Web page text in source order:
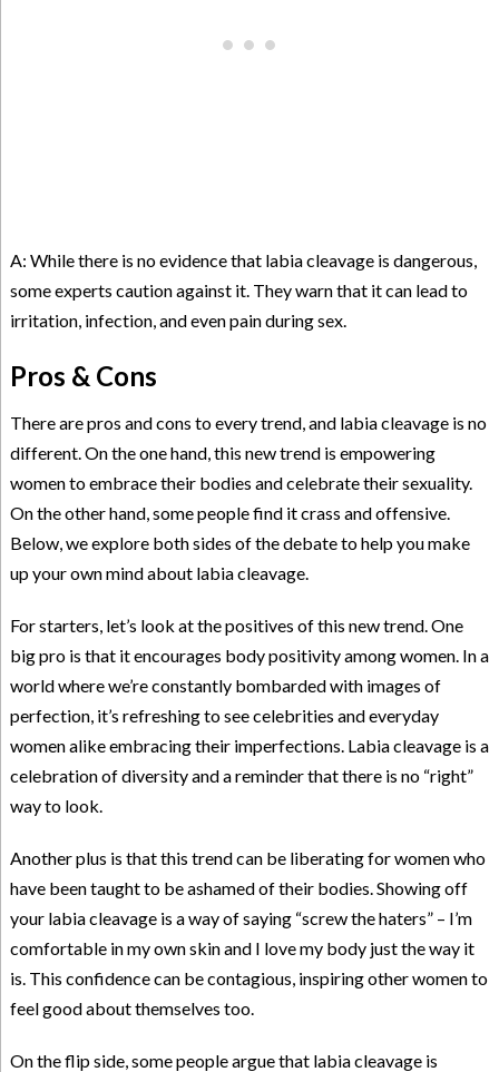
A: While there is no evidence that labia cleavage is dangerous,
some experts caution against it. They warn that it can lead to
irritation, infection, and even pain during sex.
Pros & Cons
There are pros and cons to every trend, and labia cleavage is no
different. On the one hand, this new trend is empowering
women to embrace their bodies and celebrate their sexuality.
On the other hand, some people find it crass and offensive.
Below, we explore both sides of the debate to help you make
up your own mind about labia cleavage.
For starters, let’s look at the positives of this new trend. One
big pro is that it encourages body positivity among women. In a
world where we’re constantly bombarded with images of
perfection, it’s refreshing to see celebrities and everyday
women alike embracing their imperfections. Labia cleavage is a
celebration of diversity and a reminder that there is no “right”
way to look.
Another plus is that this trend can be liberating for women who
have been taught to be ashamed of their bodies. Showing off
your labia cleavage is a way of saying “screw the haters” – I’m
comfortable in my own skin and I love my body just the way it
is. This confidence can be contagious, inspiring other women to
feel good about themselves too.
On the flip side, some people argue that labia cleavage is